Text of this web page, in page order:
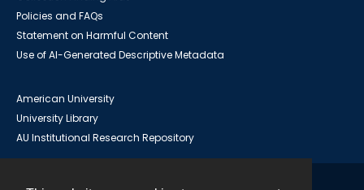
Policies and FAQs
Statement on Harmful Content
Use of AI-Generated Descriptive Metadata
American University
University Library
AU Institutional Research Repository